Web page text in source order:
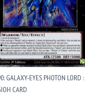
GALAXY-EYES PHOTON LORD
CARD